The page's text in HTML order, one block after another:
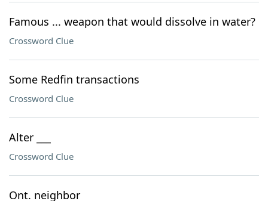
Famous ... weapon that would dissolve in water?
Crossword Clue
Some Redfin transactions
Crossword Clue
Alter ___
Crossword Clue
Ont. neighbor